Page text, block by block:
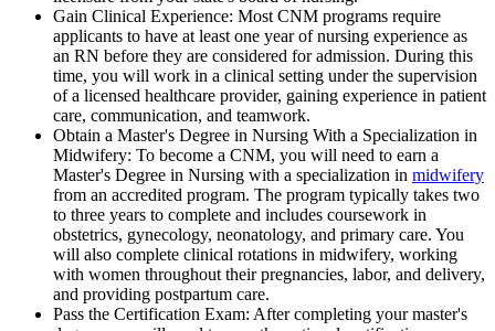
Gain Clinical Experience: Most CNM programs require
applicants to have at least one year of nursing experience as
an RN before they are considered for admission. During this
time, you will work in a clinical setting under the supervision
of a licensed healthcare provider, gaining experience in patient
care, communication, and teamwork.
Obtain a Master's Degree in Nursing With a Specialization in
Midwifery: To become a CNM, you will need to earn a
Master's Degree in Nursing with a specialization in midwifery
from an accredited program. The program typically takes two
to three years to complete and includes coursework in
obstetrics, gynecology, neonatology, and primary care. You
will also complete clinical rotations in midwifery, working
with women throughout their pregnancies, labor, and delivery,
and providing postpartum care.
Pass the Certification Exam: After completing your master's